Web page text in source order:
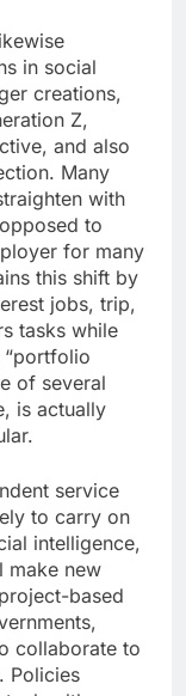
in social
creations,
Z,
and also
Many
with
to
for many
this shift by
jobs, trip,
tasks while
of several
is actually
service
to carry on
intelligence,
make new
based
collaborate to
Policies